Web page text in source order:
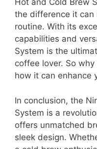
Hot and Cold Brew
the difference it can
routine. With its
capabilities and
System is the
coffee lover. So
how it can enhance
In conclusion, the
System is a
offers unmatched
sleek design.